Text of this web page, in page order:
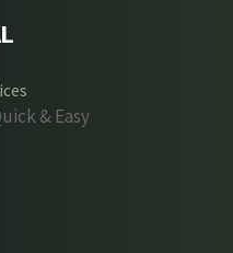
& Easy